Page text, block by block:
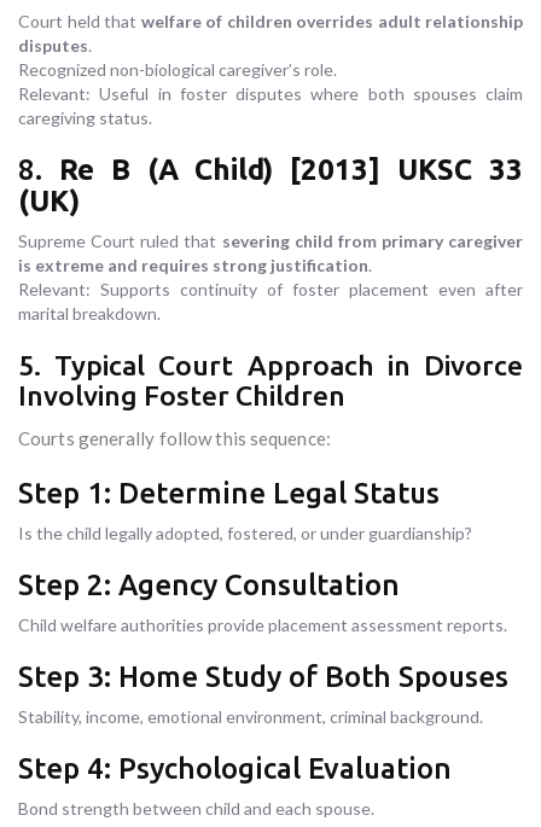
Court held that welfare of children overrides adult relationship
disputes.
Recognized non-biological caregiver’s role.
Relevant: Useful in foster disputes where both spouses claim
caregiving status.
8. Re B (A Child) [2013] UKSC 33
(UK)
Supreme Court ruled that severing child from primary caregiver
is extreme and requires strong justification.
Relevant: Supports continuity of foster placement even after
marital breakdown.
5. Typical Court Approach in Divorce
Involving Foster Children
Courts generally follow this sequence:
Step 1: Determine Legal Status
Is the child legally adopted, fostered, or under guardianship?
Step 2: Agency Consultation
Child welfare authorities provide placement assessment reports.
Step 3: Home Study of Both Spouses
Stability, income, emotional environment, criminal background.
Step 4: Psychological Evaluation
Bond strength between child and each spouse.